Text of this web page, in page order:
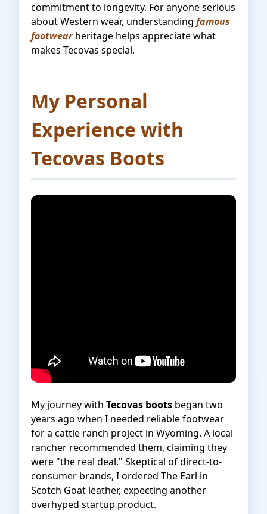
commitment to longevity. For anyone serious
about Western wear, understanding famous
footwearheritage helps appreciate what
makes Tecovas special.
My Personal
Experience with
Tecovas Boots
My journey with Tecovas boots began two
years ago when I needed reliable footwear
for a cattle ranch project in Wyoming. A local
rancher recommended them, claiming they
were "the real deal." Skeptical of direct-to-
consumer brands, I ordered The Earl in
Scotch Goat leather, expecting another
overhyped startup product.